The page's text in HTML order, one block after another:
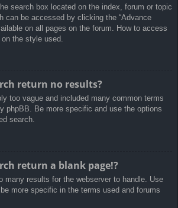
search box located on the index, forum or topic
can be accessed by clicking the “Advance
on all pages on the forum. How to access
the style used.
return no results?
too vague and included many common terms
phpBB. Be more specific and use the options
search.
return a blank page!?
many results for the webserver to handle. Use
be more specific in the terms used and forums